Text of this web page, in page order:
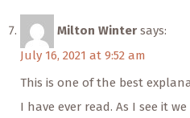
Milton Winter says:
July 16, 2021 at 9:52 am
This is one of the best
I have ever read. As I see it